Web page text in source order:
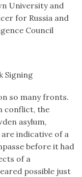
University and
for Russia and
Council
Signing
so many fronts.
conflict, the
asylum,
indicative of a
before it had
of a
possible just